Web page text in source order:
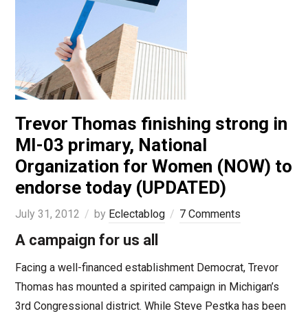
Trevor Thomas finishing strong in
MI-03 primary, National
Organization for Women (NOW) to
endorse today (UPDATED)
July 31, 2012 by Eclectablog 7 Comments
A campaign for us all
Facing a well-financed establishment Democrat, Trevor
Thomas has mounted a spirited campaign in Michigan’s
3rd Congressional district. While Steve Pestka has been